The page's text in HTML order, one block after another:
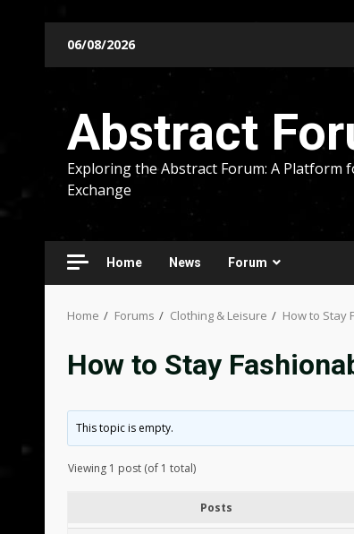
06/08/2026
Abstract
Exploring the Abstract Forum: A Platform
Exchange
Home News Forum
Home Forums Clothing & Leisure How to Stay
How to Stay
This topic is empty.
Viewing 1 post (of 1 total)
Posts